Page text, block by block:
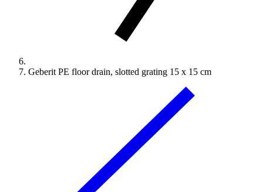
Geberit PE floor drain, slotted grating 15 x 15 cm